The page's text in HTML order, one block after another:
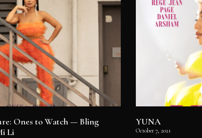
Ones to Watch — Bling
Li
YUNA
October 7, 2021